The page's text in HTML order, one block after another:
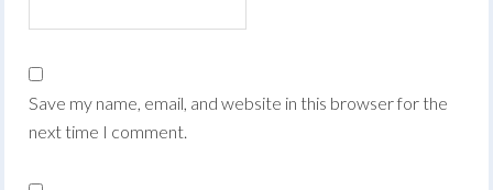
Save my name, email, and website in this browser for the
next time I comment.